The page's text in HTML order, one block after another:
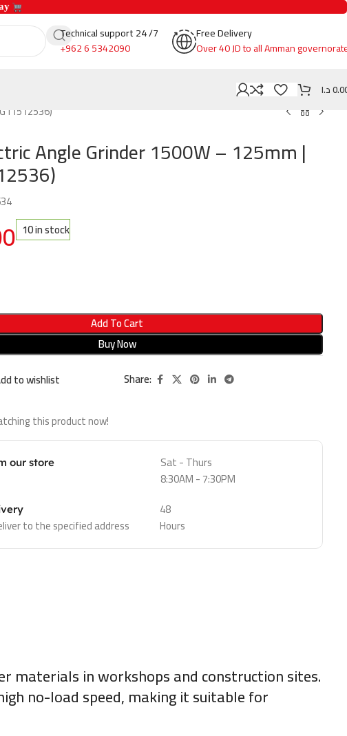
Technical support 24 /7
+962 6 5342090
Free Delivery
Over 40 JD to all Amman
د.ا
Angle Grinder 1500W – 125mm |
10 in stock
Add To Cart
Buy Now
to wishlist Share:
this product now!
our store
Sat - Thurs
8:30AM - 7:30PM
to the specified address
48
Hours
materials in workshops and construction sites.
no-load speed, making it suitable for